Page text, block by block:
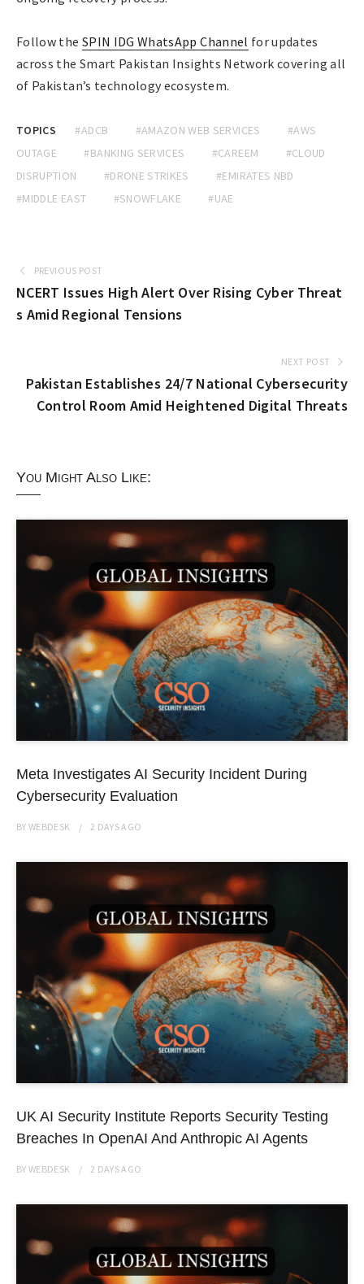
Follow the SPIN IDG WhatsApp Channel for updates
across the Smart Pakistan Insights Network covering all
of Pakistan’s technology ecosystem.
TOPICS #ADCB #AMAZON WEB SERVICES
#AWS
OUTAGE
#BANKING SERVICES #CAREEM
#CLOUD
DISRUPTION
#DRONE STRIKES
#EMIRATES NBD
#MIDDLE EAST
#SNOWFLAKE #UAE
PREVIOUS POST
NCERT Issues High Alert Over Rising Cyber Threat
s Amid Regional Tensions
NEXT POST
Pakistan Establishes 24/7 National Cybersecurity
Control Room Amid Heightened Digital Threats
You Might Also Like:
Meta Investigates AI Security Incident During
Cybersecurity Evaluation
BYWEBDESK 2 DAYSAGO
UK AI Security Institute Reports Security Testing
Breaches In OpenAI And Anthropic AI Agents
BYWEBDESK 2 DAYSAGO